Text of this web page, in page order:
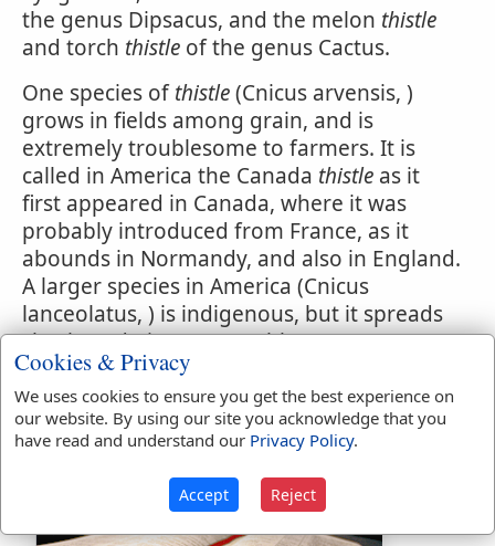
the genus Dipsacus, and the melon thistle
and torch thistle of the genus Cactus.
One species ofthistle(Cnicus arvensis, )
grows in fields among grain, and is
extremely troublesome to farmers. It is
called in America the Canada thistle as it
first appeared in Canada, where it was
probably introduced from France, as it
abounds in Normandy, and also in England.
A larger species in America (Cnicus
lanceolatus, ) is indigenous, but it spreads
slowly and gives no trouble.
Thorns also and thistles shall it bring froth
to thee. Genesis 3:18.
Cookies & Privacy
We uses cookies to ensure you get the best experience on
our website. By using our site you acknowledge that you
have read and understand our Privacy Policy.
Accept Reject